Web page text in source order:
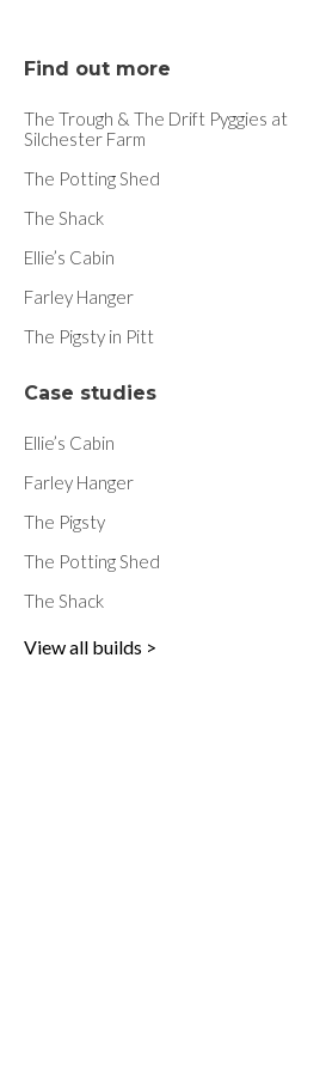
Find out more
The Trough & The Drift Pyggies at
Silchester Farm
The Potting Shed
The Shack
Ellie’s Cabin
Farley Hanger
The Pigsty in Pitt
Case studies
Ellie’s Cabin
Farley Hanger
The Pigsty
The Potting Shed
The Shack
View all builds >